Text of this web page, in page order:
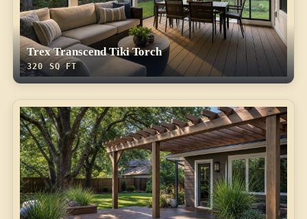
Trex Transcend Tiki Torch
320 SQ FT